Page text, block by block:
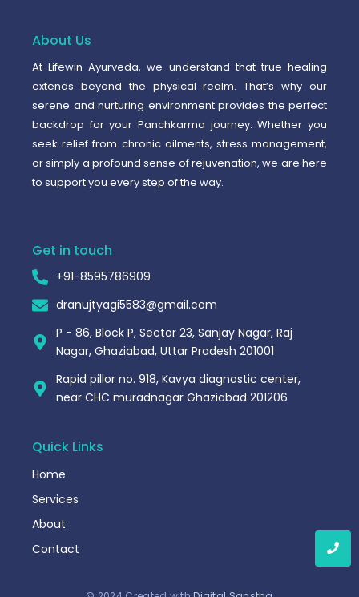
f
About Us
At Lifewin Ayurveda, we understand that true healing
extends beyond the physical realm. That’s why our
serene and nurturing environment provides the perfect
backdrop for your Panchkarma journey. Whether you
seek relief from chronic ailments, stress management,
or simply a profound sense of rejuvenation, we are here
to support you every step of the way.
Get in touch
+91-8595786909
dranujtyagi5583@gmail.com
P - 86, Block P, Sector 23, Sanjay Nagar, Raj
Nagar, Ghaziabad, Uttar Pradesh 201001
Rapid pillor no. 918, Kavya diagnostic center,
near CHC muradnagar Ghaziabad 201206
Quick Links
Home
Services
About
Contact